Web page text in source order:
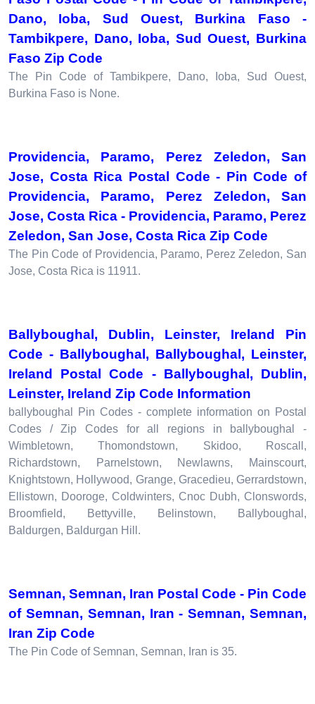
Dano, Ioba, Sud Ouest, Burkina Faso -
Tambikpere, Dano, Ioba, Sud Ouest, Burkina
Faso Zip Code
The Pin Code of Tambikpere, Dano, Ioba, Sud Ouest,
Burkina Faso is None.
Providencia, Paramo, Perez Zeledon, San
Jose, Costa Rica Postal Code - Pin Code of
Providencia, Paramo, Perez Zeledon, San
Jose, Costa Rica - Providencia, Paramo, Perez
Zeledon, San Jose, Costa Rica Zip Code
The Pin Code of Providencia, Paramo, Perez Zeledon, San
Jose, Costa Rica is 11911.
Ballyboughal, Dublin, Leinster, Ireland Pin
Code - Ballyboughal, Ballyboughal, Leinster,
Ireland Postal Code - Ballyboughal, Dublin,
Leinster, Ireland Zip Code Information
ballyboughal Pin Codes - complete information on Postal
Codes / Zip Codes for all regions in ballyboughal -
Wimbletown, Thomondstown, Skidoo, Roscall,
Richardstown, Parnelstown, Newlawns, Mainscourt,
Knightstown, Hollywood, Grange, Gracedieu, Gerrardstown,
Ellistown, Dooroge, Coldwinters, Cnoc Dubh, Clonswords,
Broomfield, Bettyville, Belinstown, Ballyboughal,
Baldurgen, Baldurgan Hill.
Semnan, Semnan, Iran Postal Code - Pin Code
of Semnan, Semnan, Iran - Semnan, Semnan,
Iran Zip Code
The Pin Code of Semnan, Semnan, Iran is 35.